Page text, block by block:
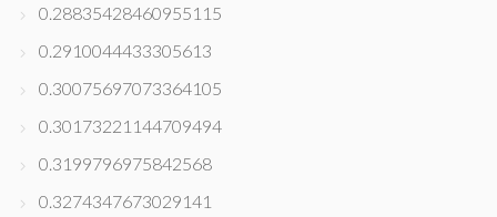
0.28835428460955115
0.2910044433305613
0.30075697073364105
0.30173221144709494
0.3199796975842568
0.3274347673029141